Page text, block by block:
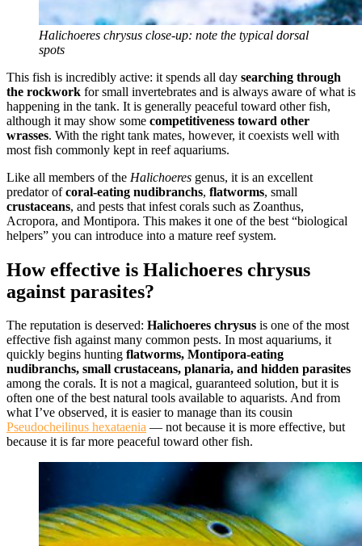
Halichoeres chrysus close-up: note the typical dorsal
spots
This fish is incredibly active: it spends all day searching through
the rockwork for small invertebrates and is always aware of what is
happening in the tank. It is generally peaceful toward other fish,
although it may show some competitiveness toward other
wrasses. With the right tank mates, however, it coexists well with
most fish commonly kept in reef aquariums.
Like all members of the Halichoeres genus, it is an excellent
predator ofcoral-eating nudibranchs, flatworms, small
crustaceans, and pests that infest corals such as Zoanthus,
Acropora, and Montipora. This makes it one of the best “biological
helpers” you can introduce into a mature reef system.
How effective is Halichoeres chrysus
against parasites?
The reputation is deserved: Halichoeres chrysus is one of the most
effective fish against many common pests. In most aquariums, it
quickly begins hunting flatworms, Montipora-eating
nudibranchs, small crustaceans, planaria, and hidden parasites
among the corals. It is not a magical, guaranteed solution, but it is
often one of the best natural tools available to aquarists. And from
what I’ve observed, it is easier to manage than its cousin
Pseudocheilinus hexataenia — not because it is more effective, but
because it is far more peaceful toward other fish.